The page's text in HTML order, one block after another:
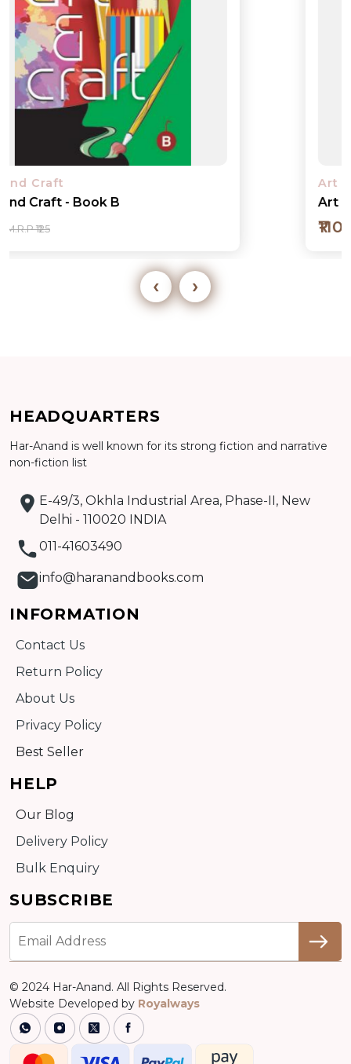
Art and Craft
Art and Craft - Book 1
₹110
Detail
‹ ›
HEADQUARTERS
Har-Anand is well known for its strong fiction and narrative
non-fiction list
E-49/3, Okhla Industrial Area, Phase-II, New
Delhi - 110020 INDIA
011-41603490
info@haranandbooks.com
INFORMATION
Contact Us
Return Policy
About Us
Privacy Policy
Best Seller
HELP
Our Blog
Delivery Policy
Bulk Enquiry
SUBSCRIBE
© 2024 Har-Anand. All Rights Reserved.
Website Developed by Royalways